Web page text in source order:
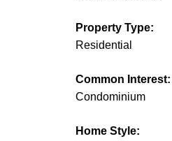
Property Type:
Residential
Common Interest:
Condominium
Home Style: